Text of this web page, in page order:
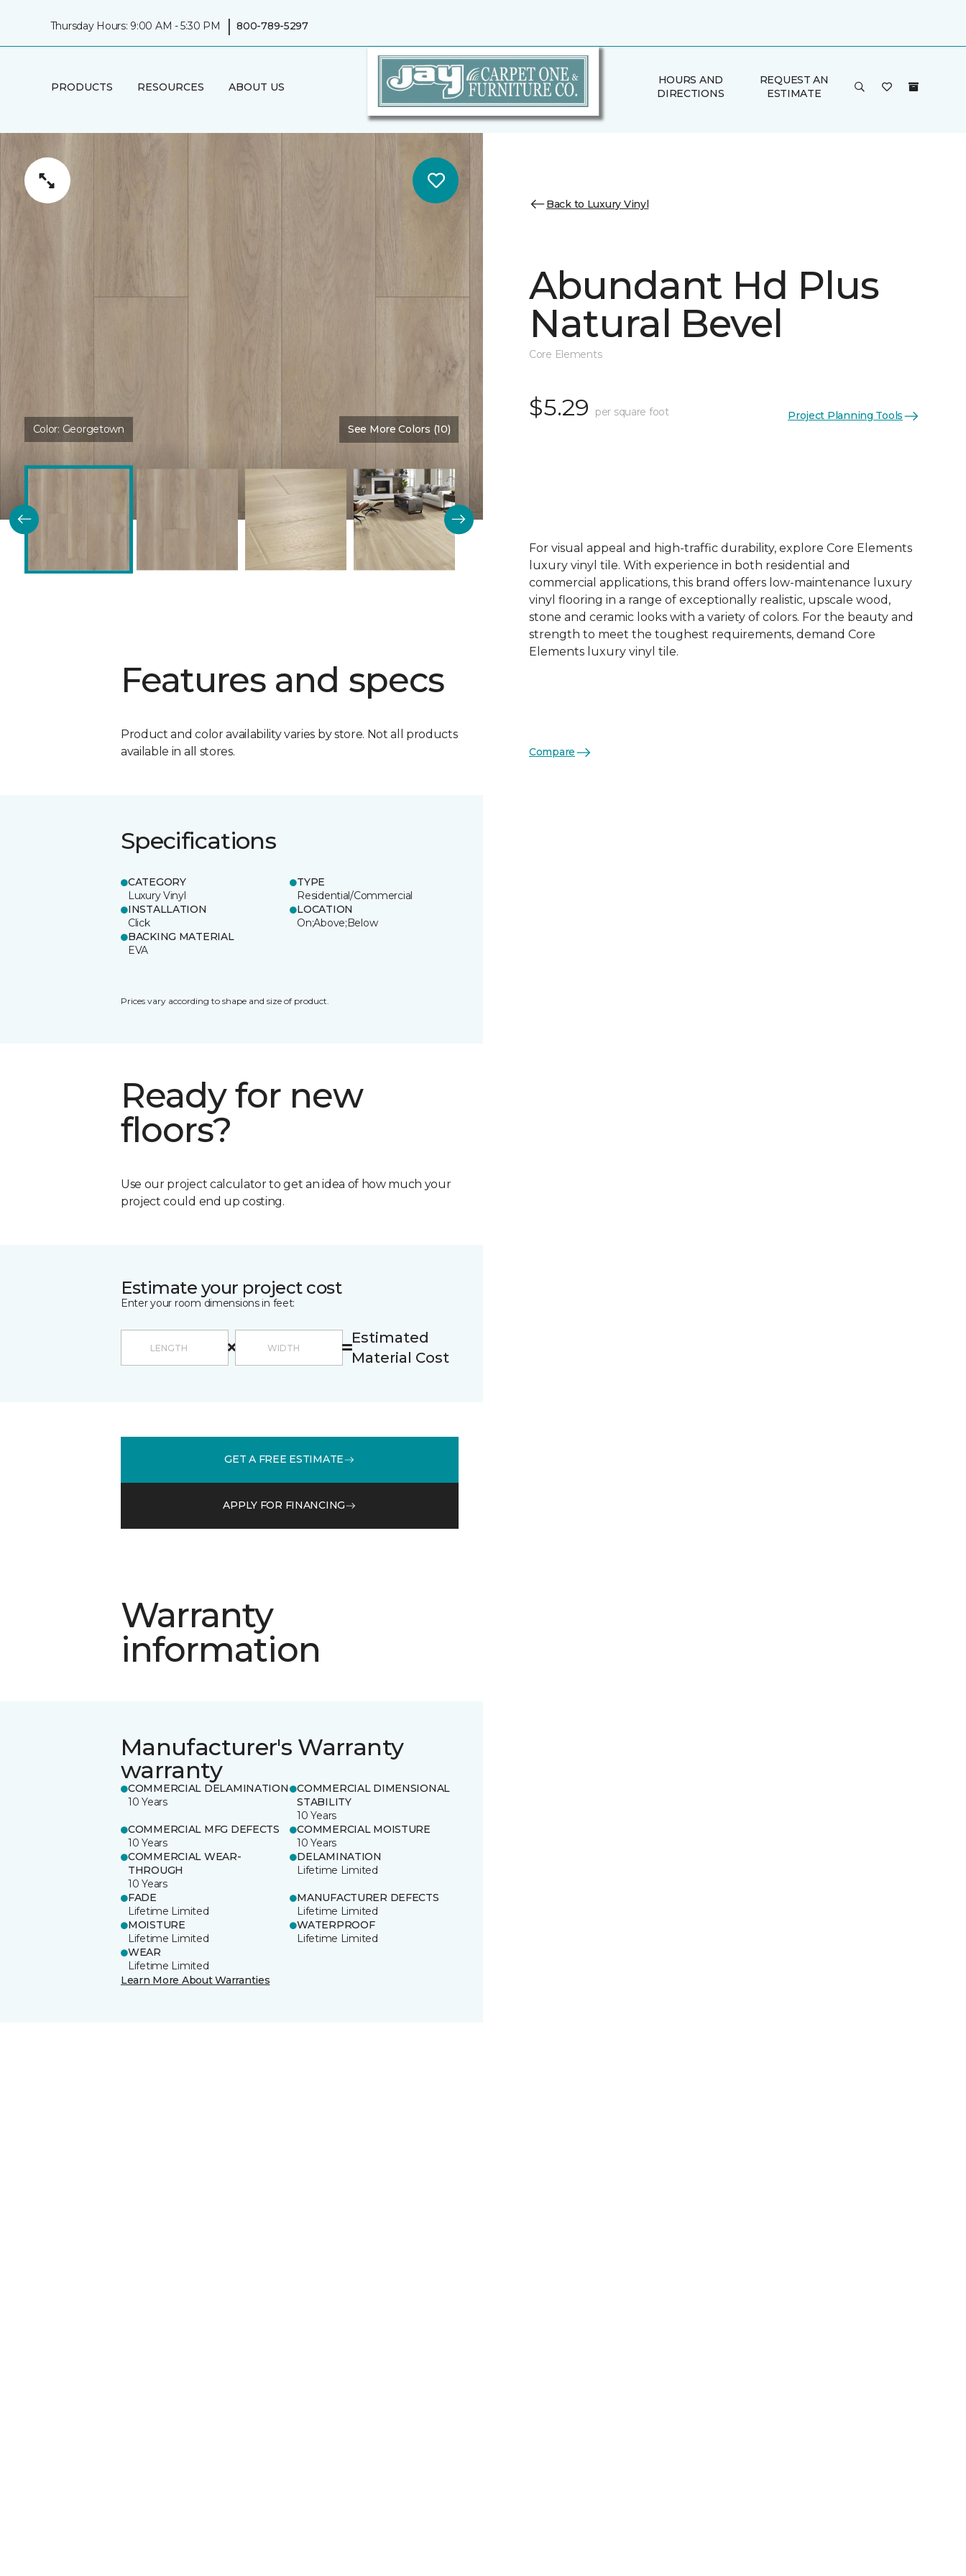
Thursday Hours: 9:00 AM - 5:30 PM | 800-789-5297
PRODUCTS RESOURCES ABOUT US
HOURS AND
DIRECTIONS
REQUEST AN
ESTIMATE
Color: Georgetown See More Colors (10)
Features and specs
Product and color availability varies by store. Not all products
available in all stores.
Specifications
CATEGORY
Luxury Vinyl
TYPE
Residential/Commercial
INSTALLATION
Click
LOCATION
On;Above;Below
BACKING MATERIAL
EVA
Prices vary according to shape and size of product.
Ready for new
floors?
Use our project calculator to get an idea of how much your
project could end up costing.
Estimate your project cost
Enter your room dimensions in feet:
Estimated
Material Cost
GET A FREE ESTIMATE
APPLY FOR FINANCING
Warranty
information
Manufacturer's Warranty
warranty
COMMERCIAL DELAMINATION
10 Years
COMMERCIAL DIMENSIONAL
STABILITY
10 Years
COMMERCIAL MFG DEFECTS
10 Years
COMMERCIAL MOISTURE
10 Years
COMMERCIAL WEAR-
THROUGH
10 Years
DELAMINATION
Lifetime Limited
FADE
Lifetime Limited
MANUFACTURER DEFECTS
Lifetime Limited
MOISTURE
Lifetime Limited
WATERPROOF
Lifetime Limited
WEAR
Lifetime Limited
Learn More About Warranties
Back to Luxury Vinyl
Abundant Hd Plus
Natural Bevel
Core Elements
$5.29 per square foot Project Planning Tools
For visual appeal and high-traffic durability, explore Core Elements
luxury vinyl tile. With experience in both residential and
commercial applications, this brand offers low-maintenance luxury
vinyl flooring in a range of exceptionally realistic, upscale wood,
stone and ceramic looks with a variety of colors. For the beauty and
strength to meet the toughest requirements, demand Core
Elements luxury vinyl tile.
Compare